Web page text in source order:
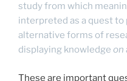
study from which
interpreted as a quest to
alternative forms of
displaying knowledge on
These are important